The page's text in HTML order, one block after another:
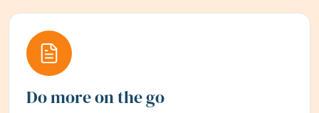
Do more on the go